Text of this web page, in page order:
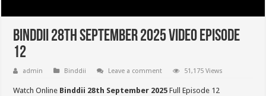
Binddii 28th September 2025 Video Episode
12
admin Binddii Leave a comment 51,175 Views
Watch Online Binddii 28th September 2025Full Episode 12